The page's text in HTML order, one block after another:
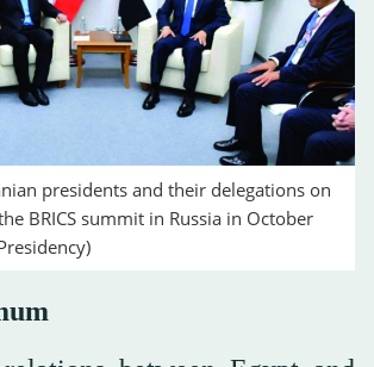
presidents and their delegations on
BRICS summit in Russia in October